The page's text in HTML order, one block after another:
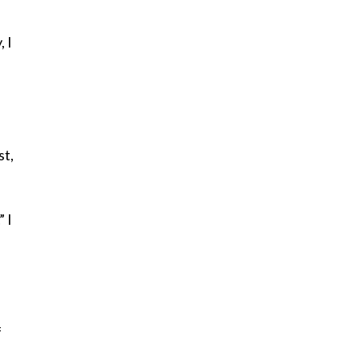
I
I